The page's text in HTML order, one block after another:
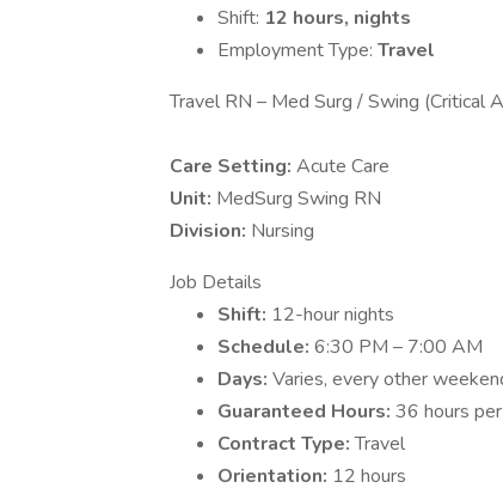
Shift: 12 hours, nights
Employment Type: Travel
Travel RN – Med Surg / Swing (Critical
Care Setting: Acute Care
Unit: MedSurg Swing RN
Division: Nursing
Job Details
Shift: 12-hour nights
Schedule: 6:30 PM – 7:00 AM
Days: Varies, every other
Guaranteed Hours: 36 hours
Contract Type:Travel
Orientation: 12 hours